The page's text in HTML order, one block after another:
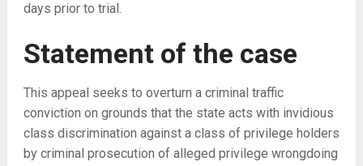
days prior to trial.
Statement of the case
This appeal seeks to overturn a criminal traffic
conviction on grounds that the state acts with invidious
class discrimination against a class of privilege holders
by criminal prosecution of alleged privilege wrongdoing